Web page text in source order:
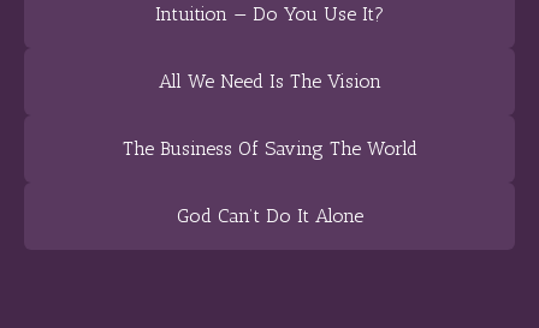
Intuition — Do You Use It?
All We Need Is The Vision
The Business Of Saving The World
God Can’t Do It Alone